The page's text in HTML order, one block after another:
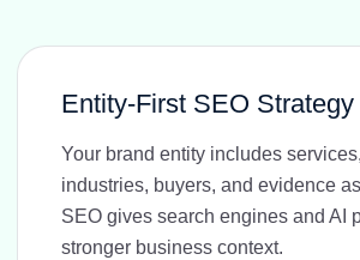
Entity-First SEO Strategy
Your brand entity includes
industries, buyers, and evidence
SEO gives search engines and AI
stronger business context.